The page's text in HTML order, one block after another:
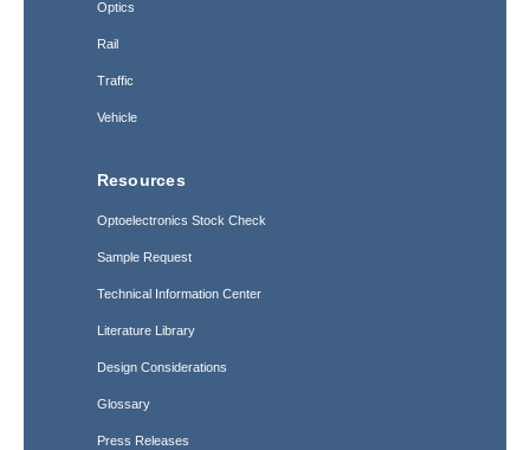
Optics
Rail
Traffic
Vehicle
Resources
Optoelectronics Stock Check
Sample Request
Technical Information Center
Literature Library
Design Considerations
Glossary
Press Releases